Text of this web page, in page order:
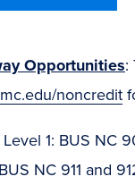
Opportunities:
noncredit
1: BUS NC
NC 911 and